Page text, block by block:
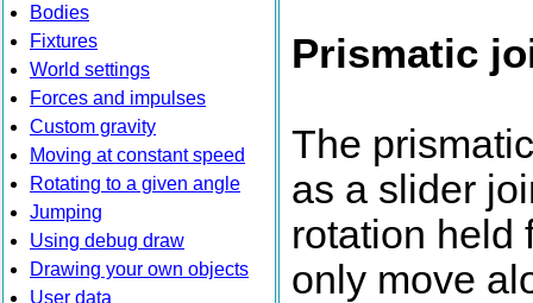
Bodies
Fixtures
World settings
Forces and impulses
Custom gravity
Moving at constant speed
Rotating to a given angle
Jumping
Using debug draw
Drawing your own objects
User data
Prismatic
The
as a slider
rotation held
only move